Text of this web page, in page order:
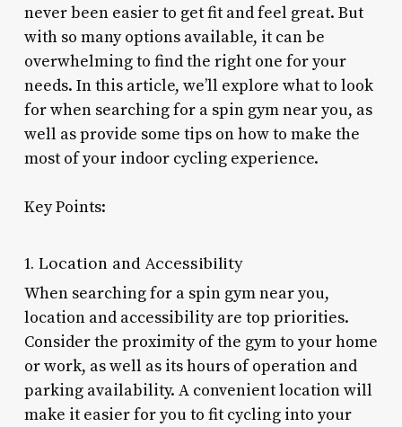
never been easier to get fit and feel great. But
with so many options available, it can be
overwhelming to find the right one for your
needs. In this article, we’ll explore what to look
for when searching for a spin gym near you, as
well as provide some tips on how to make the
most of your indoor cycling experience.
Key Points:
1. Location and Accessibility
When searching for a spin gym near you,
location and accessibility are top priorities.
Consider the proximity of the gym to your home
or work, as well as its hours of operation and
parking availability. A convenient location will
make it easier for you to fit cycling into your